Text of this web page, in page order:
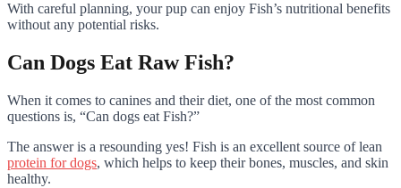
With careful planning, your pup can enjoy Fish’s nutritional benefits
without any potential risks.
Can Dogs Eat Raw Fish?
When it comes to canines and their diet, one of the most common
questions is, “Can dogs eat Fish?”
The answer is a resounding yes! Fish is an excellent source of lean
protein for dogs, which helps to keep their bones, muscles, and skin
healthy.